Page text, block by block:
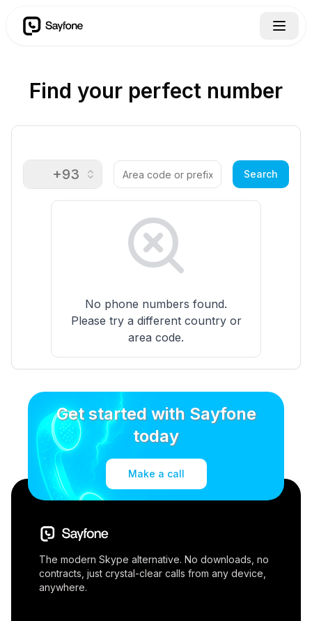
Find your perfect number
+93 Search
No phone numbers found.
Please try a different country or
area code.
Get started with Sayfone
today
Make a call
The modern Skype alternative. No downloads, no
contracts, just crystal-clear calls from any device,
anywhere.